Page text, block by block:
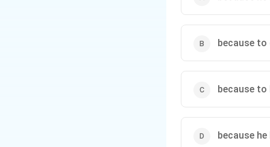
Step 4:
Download
because
because to
because